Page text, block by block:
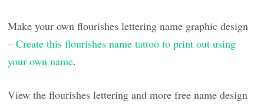
Make your own flourishes lettering name graphic design
–Create this flourishes name tattoo to print out using
your own name.
View the flourishes lettering and more free name design